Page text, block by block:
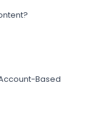
Based